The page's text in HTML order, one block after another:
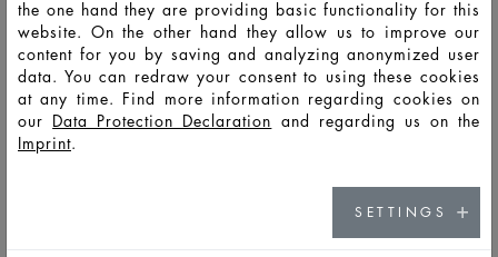
BOTANICALS
the one hand they are providing basic functionality for this
website. On the other hand they allow us to improve our
content for you by saving and analyzing anonymized user
data. You can redraw your consent to using these cookies
at any time. Find more information regarding cookies on
our Data Protection Declaration and regarding us on the
Imprint.
SETTINGS